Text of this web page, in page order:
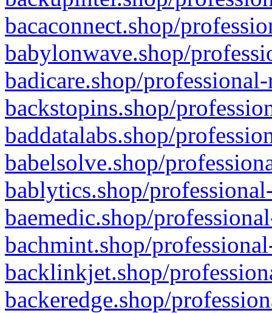
bacaconnect.shop/
babylonwave.shop/
badicare.shop/
backstopins.shop/
baddatalabs.shop/
babelsolve.shop/
bablytics.shop/
baemedic.shop/
bachmint.shop/
backlinkjet.shop/
backeredge.shop/